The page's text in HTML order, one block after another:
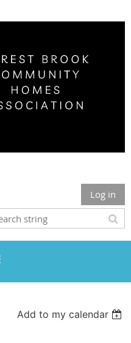
Log in
Add to my calendar